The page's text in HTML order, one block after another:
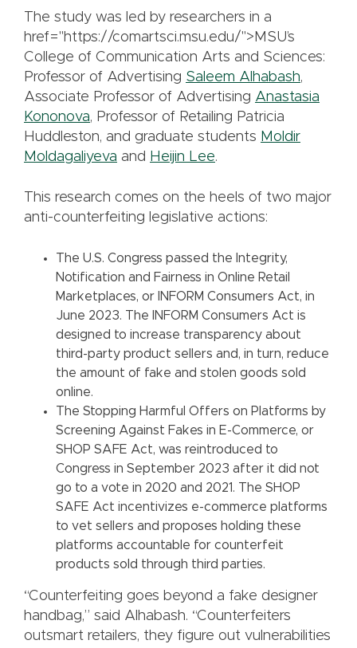
The study was led by researchers in a
href="https://comartsci.msu.edu/">MSU’s
College of Communication Arts and Sciences:
Professor of Advertising Saleem Alhabash,
Associate Professor of Advertising Anastasia
Kononova, Professor of Retailing Patricia
Huddleston, and graduate students Moldir
Moldagaliyeva and Heijin Lee.
This research comes on the heels of two major
anti-counterfeiting legislative actions:
The U.S. Congress passed the Integrity,
Notification and Fairness in Online Retail
Marketplaces, or INFORM Consumers Act, in
June 2023. The INFORM Consumers Act is
designed to increase transparency about
third-party product sellers and, in turn, reduce
the amount of fake and stolen goods sold
online.
The Stopping Harmful Offers on Platforms by
Screening Against Fakes in E-Commerce, or
SHOP SAFE Act, was reintroduced to
Congress in September 2023 after it did not
go to a vote in 2020 and 2021. The SHOP
SAFE Act incentivizes e-commerce platforms
to vet sellers and proposes holding these
platforms accountable for counterfeit
products sold through third parties.
“Counterfeiting goes beyond a fake designer
handbag,” said Alhabash. “Counterfeiters
outsmart retailers, they figure out vulnerabilities